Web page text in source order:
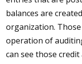
balances are
organization.
operation of
can see those